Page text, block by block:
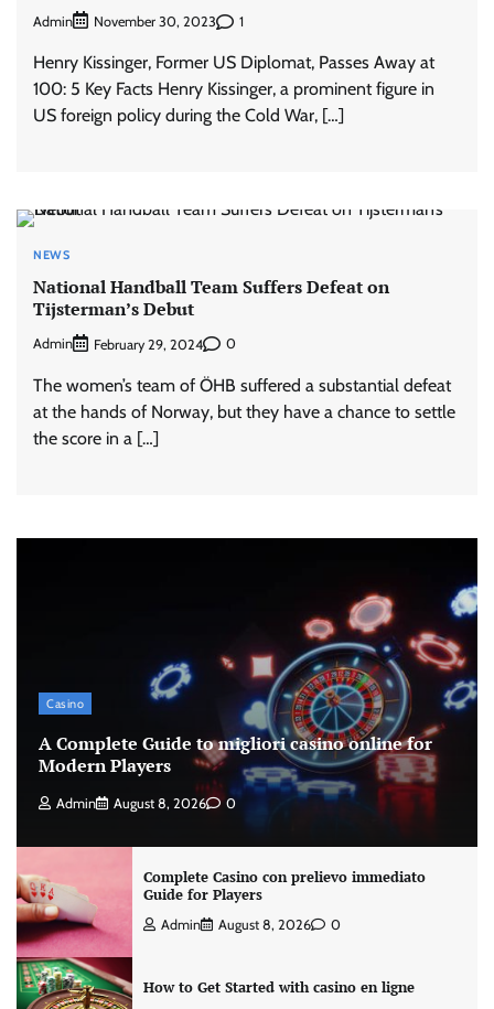
Admin November 30, 2023 1
Henry Kissinger, Former US Diplomat, Passes Away at
100: 5 Key Facts Henry Kissinger, a prominent figure in
US foreign policy during the Cold War, […]
NEWS
National Handball Team Suffers Defeat on
Tijsterman’s Debut
Admin February 29, 2024 0
The women’s team of ÖHB suffered a substantial defeat
at the hands of Norway, but they have a chance to settle
the score in a […]
Casino
A Complete Guide to migliori casino online for
Modern Players
Admin August 8, 2026 0
Complete Casino con prelievo immediato
Guide for Players
Admin August 8, 2026 0
How to Get Started with casino en ligne